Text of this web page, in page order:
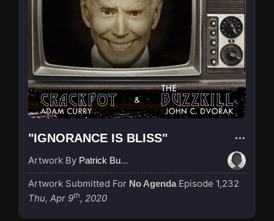
"IGNORANCE IS BLISS"
Artwork By Patrick Buijs
Artwork Submitted For No Agenda Episode 1,232
Thu, Apr 9th, 2020